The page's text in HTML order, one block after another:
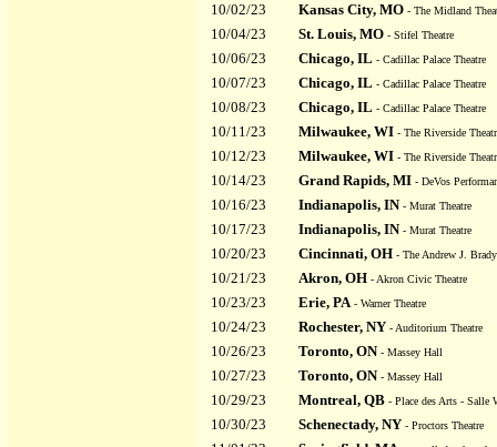
10/02/23 Kansas City, MO - The Midland
10/04/23 St. Louis, MO - Stifel Theatre
10/06/23 Chicago, IL - Cadillac Palace Theatre
10/07/23 Chicago, IL - Cadillac Palace Theatre
10/08/23 Chicago, IL - Cadillac Palace Theatre
10/11/23 Milwaukee, WI - The Riverside
10/12/23 Milwaukee, WI - The Riverside
10/14/23 Grand Rapids, MI - DeVos
10/16/23 Indianapolis, IN - Murat Theatre
10/17/23 Indianapolis, IN - Murat Theatre
10/20/23 Cincinnati, OH - The Andrew J.
10/21/23 Akron, OH - Akron Civic Theatre
10/23/23 Erie, PA - Warner Theatre
10/24/23 Rochester, NY - Auditorium Theatre
10/26/23 Toronto, ON - Massey Hall
10/27/23 Toronto, ON - Massey Hall
10/29/23 Montreal, QB - Place des Arts - Salle
10/30/23 Schenectady, NY - Proctors Theatre